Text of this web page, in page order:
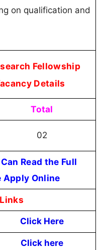
on qualification and
Fellowship
Details
Total
02
Read the Full
Online
Click Here
Click here